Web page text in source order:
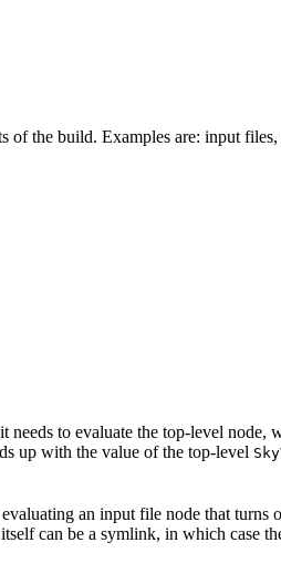
of the build. Examples are: input
needs to evaluate the top-level node,
up with the value of the top-level
an input file node that turns
can be a symlink, in which case